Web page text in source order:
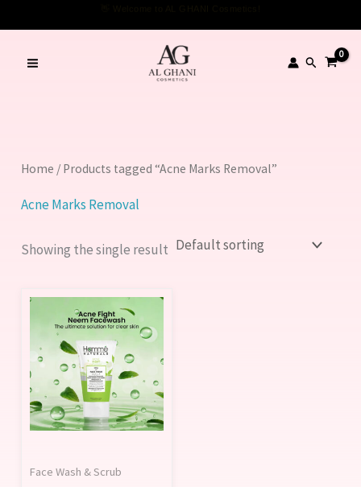
to
content
Search
Home / Products tagged “Acne Marks Removal”
Acne Marks Removal
Showing the single result
Face Wash & Scrub